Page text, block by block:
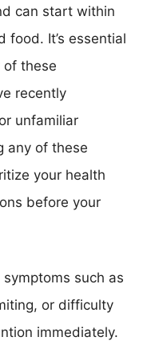
can start within
food. It’s essential
of these
recently
unfamiliar
any of these
your health
before your
symptoms such as
or difficulty
immediately.